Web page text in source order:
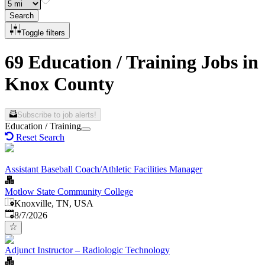
Search
Toggle filters
69 Education / Training Jobs in
Knox County
Subscribe to job alerts!
Education / Training
Reset Search
Assistant Baseball Coach/Athletic Facilities Manager
Motlow State Community College
Knoxville, TN, USA
Published
8/7/2026
Adjunct Instructor – Radiologic Technology